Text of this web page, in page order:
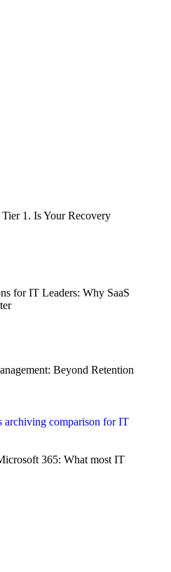
1. Is Your Recovery
for IT Leaders: Why SaaS
Beyond Retention
365: What most IT